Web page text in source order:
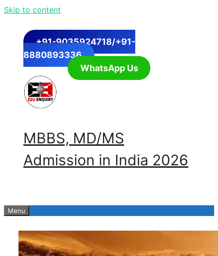
Skip to content
+91-9035924718/+91-
8880893336
WhatsApp Us
MBBS, MD/MS
Admission in India 2026
Menu